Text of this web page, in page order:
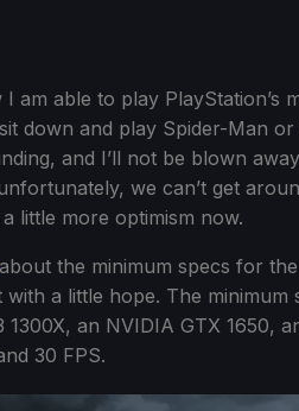
am able to play PlayStation’s
down and play Spider-Man
and I’ll not be blown
we can’t get
little more optimism now.
about the minimum specs for
a little hope. The
an NVIDIA GTX 1650,
30 FPS.